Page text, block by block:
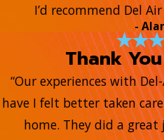
I’d recommend Del
-
Thank
“Our experiences with
have I felt better taken
home. They did a